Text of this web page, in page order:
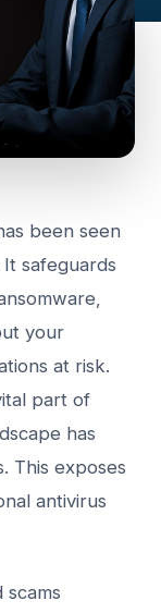
been seen
safeguards
your
at risk.
part of
has
This exposes
antivirus
scams